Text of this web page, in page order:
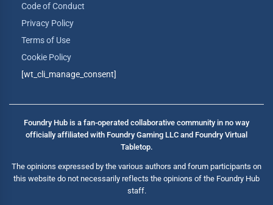
Code of Conduct
Privacy Policy
Terms of Use
Cookie Policy
[wt_cli_manage_consent]
Foundry Hub is a fan-operated collaborative community in no way
officially affiliated with Foundry Gaming LLC and Foundry Virtual
Tabletop.
The opinions expressed by the various authors and forum participants on
this website do not necessarily reflects the opinions of the Foundry Hub
staff.